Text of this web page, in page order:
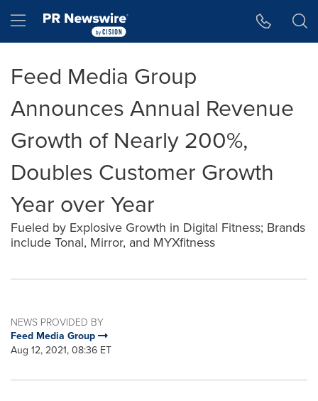
Hamburger menu
Feed Media Group
Announces Annual Revenue
Growth of Nearly 200%,
Doubles Customer Growth
Year over Year
Fueled by Explosive Growth in Digital Fitness; Brands
include Tonal, Mirror, and MYXfitness
NEWS PROVIDED BY
Feed Media Group
Aug 12, 2021, 08:36 ET